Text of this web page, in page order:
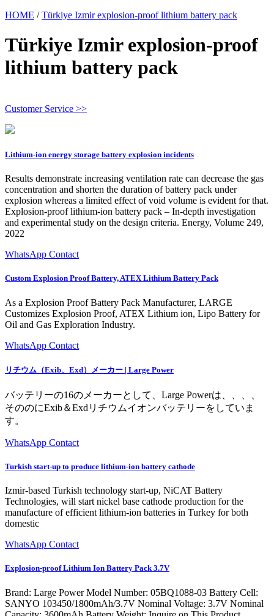
HOME /Türkiye Izmir explosion-proof lithium battery pack
Türkiye Izmir explosion-proof
lithium battery pack
Customer Service >>
Lithium-ion energy storage battery explosion incidents
Results demonstrate increasing ventilation rate can decrease the gas
concentration and shorten the duration of battery pack under
explosion whereas a limited effect of void volume is evident for that.
Explosion-proof lithium-ion battery pack – In-depth investigation
and experimental study on the design criteria. Energy, Volume 249,
2022
WhatsApp Contact
Custom Explosion Proof Battery, ATEX Lithium Battery Pack
As a Explosion Proof Battery Pack Manufacturer, LARGE
Customizes Explosion Proof, ATEX Lithium ion, Lipo Battery for
Oil and Gas Exploration Industry.
WhatsApp Contact
リチウム（Exib、Exd）メーカー | Large Power
バッテリーの16のメーカーとして、Large Powerは、、、、
そののにExib＆Exdリチウムイオンバッテリーをしていま
す。
WhatsApp Contact
Turkish start-up to produce lithium-ion battery cathode
Izmir-based Turkish technology start-up, NiCAT Battery
Technologies, will start nickel base cathode production for the
manufacture of efficient lithium-ion batteries in Turkey for both
domestic
WhatsApp Contact
Explosion-proof Lithium Ion Battery Pack 3.7V
Brand: Large Power Model Number: 05BQ1088-03 Battery Cell:
SANYO 103450/1800mAh/3.7V Nominal Voltage: 3.7V Nominal